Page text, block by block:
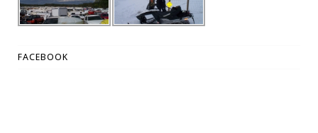
FACEBOOK